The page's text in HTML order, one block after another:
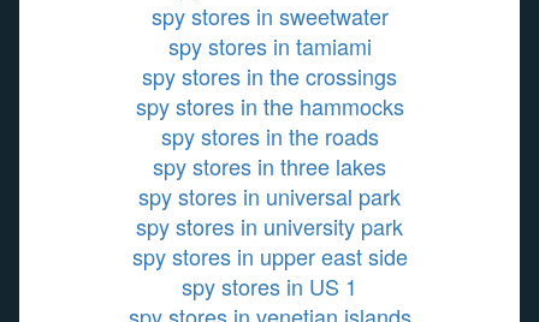
spy stores in sweetwater
spy stores in tamiami
spy stores in the crossings
spy stores in the hammocks
spy stores in the roads
spy stores in three lakes
spy stores in universal park
spy stores in university park
spy stores in upper east side
spy stores in US 1